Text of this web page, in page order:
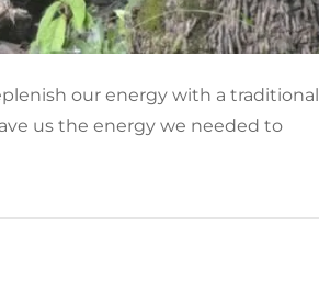
our energy with a traditional
us the energy we needed to